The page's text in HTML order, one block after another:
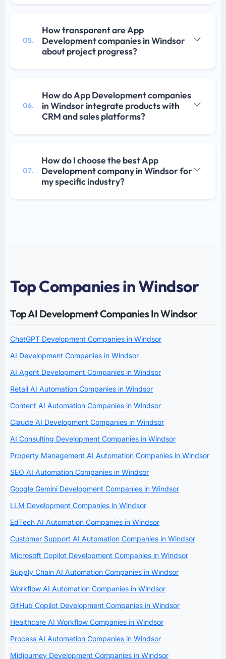
05.
How transparent are App
Development companies in Windsor
about project progress?
06.
How do App Development companies
in Windsor integrate products with
CRM and sales platforms?
07.
How do I choose the best App
Development company in Windsor for
my specific industry?
Top Companies in Windsor
Top AI Development Companies In Windsor
ChatGPT Development Companies in Windsor
AI Development Companies in Windsor
AI Agent Development Companies in Windsor
Retail AI Automation Companies in Windsor
Content AI Automation Companies in Windsor
Claude AI Development Companies in Windsor
AI Consulting Development Companies in Windsor
Property Management AI Automation Companies in Windsor
SEO AI Automation Companies in Windsor
Google Gemini Development Companies in Windsor
LLM Development Companies in Windsor
EdTech AI Automation Companies in Windsor
Customer Support AI Automation Companies in Windsor
Microsoft Copilot Development Companies in Windsor
Supply Chain AI Automation Companies in Windsor
Workflow AI Automation Companies in Windsor
GitHub Copilot Development Companies in Windsor
Healthcare AI Workflow Companies in Windsor
Process AI Automation Companies in Windsor
Midjourney Development Companies in Windsor